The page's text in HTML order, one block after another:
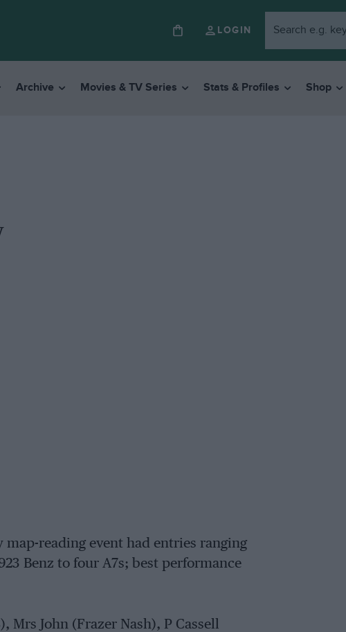
LOGIN
Archive Movies & TV Series Stats & Profiles Shop
map-reading event had entries ranging
Benz to four A7s; best performance
John (Frazer Nash), P Cassell